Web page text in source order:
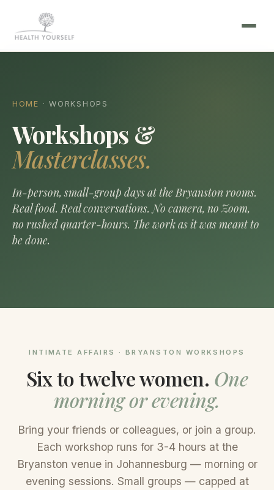
HOME · WORKSHOPS
Workshops &
Masterclasses.
In-person, small-group days at the Bryanston rooms.
Real food. Real conversations. No camera, no Zoom,
no rushed quarter-hours. The work as it was meant to
be done.
INTIMATE AFFAIRS · BRYANSTON WORKSHOPS
Six to twelve women. One
morning or evening.
Bring your friends or colleagues, or join a group.
Each workshop runs for 3-4 hours at the
Bryanston venue in Johannesburg — morning or
evening sessions. Small groups — capped at